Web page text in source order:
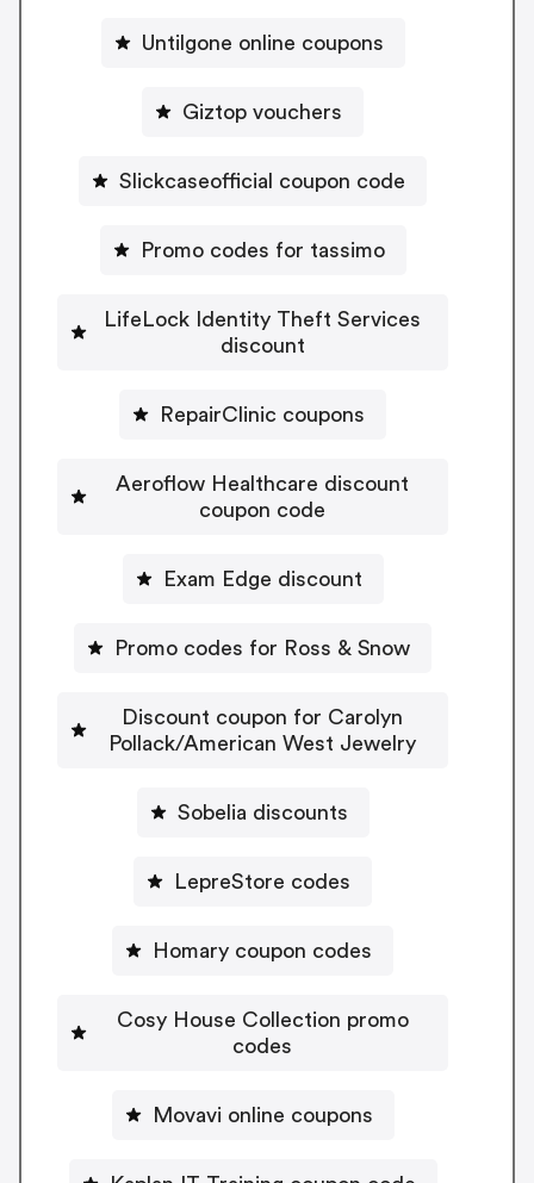
Untilgone online coupons
Giztop vouchers
Slickcaseofficial coupon code
Promo codes for tassimo
LifeLock Identity Theft Services
discount
RepairClinic coupons
Aeroflow Healthcare discount
coupon code
Exam Edge discount
Promo codes for Ross & Snow
Discount coupon for Carolyn
Pollack/American West Jewelry
Sobelia discounts
LepreStore codes
Homary coupon codes
Cosy House Collection promo
codes
Movavi online coupons